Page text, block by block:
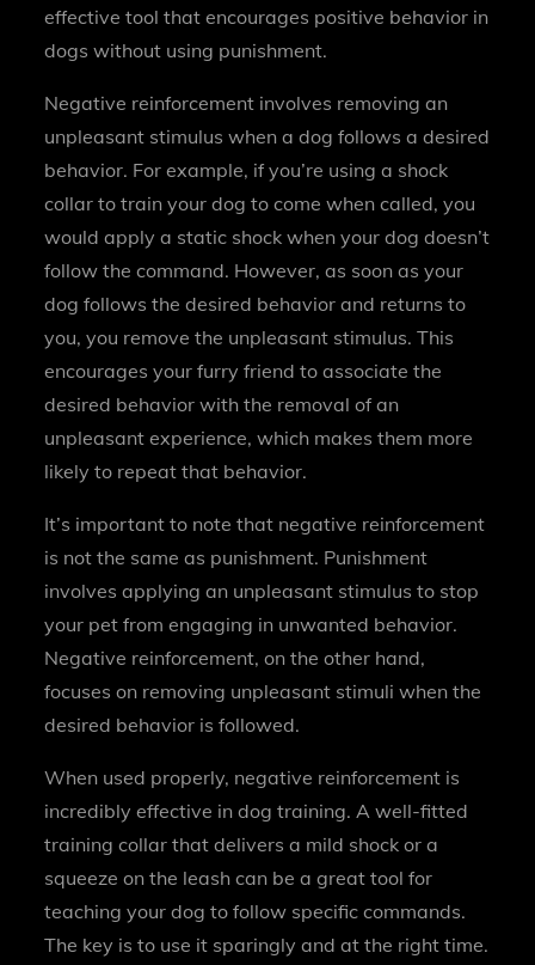
effective tool that encourages positive behavior in
dogs without using punishment.
Negative reinforcement involves removing an
unpleasant stimulus when a dog follows a desired
behavior. For example, if you’re using a shock
collar to train your dog to come when called, you
would apply a static shock when your dog doesn’t
follow the command. However, as soon as your
dog follows the desired behavior and returns to
you, you remove the unpleasant stimulus. This
encourages your furry friend to associate the
desired behavior with the removal of an
unpleasant experience, which makes them more
likely to repeat that behavior.
It’s important to note that negative reinforcement
is not the same as punishment. Punishment
involves applying an unpleasant stimulus to stop
your pet from engaging in unwanted behavior.
Negative reinforcement, on the other hand,
focuses on removing unpleasant stimuli when the
desired behavior is followed.
When used properly, negative reinforcement is
incredibly effective in dog training. A well-fitted
training collar that delivers a mild shock or a
squeeze on the leash can be a great tool for
teaching your dog to follow specific commands.
The key is to use it sparingly and at the right time.